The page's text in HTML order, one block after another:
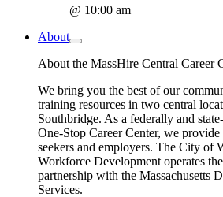
@ 10:00 am
About
About the MassHire Central Career
We bring you the best of our
training resources in two central
Southbridge. As a federally and
One-Stop Career Center, we
seekers and employers. The City of
Workforce Development operates
partnership with the Massachusetts
Services.